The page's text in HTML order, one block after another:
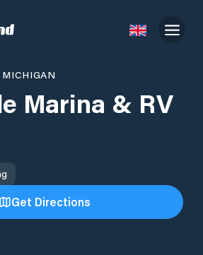
MICHIGAN
Marina & RV
Get Directions